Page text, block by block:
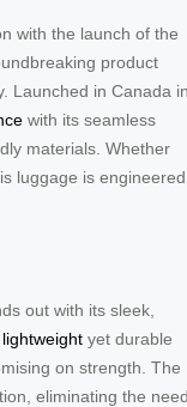
with the launch of the
product
Launched in Canada
with its seamless
materials. Whether
luggage is engineered
out with its sleek,
lightweight yet durable
on strength. The
eliminating the